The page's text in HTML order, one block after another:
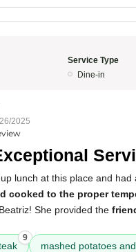
Service Type
Dine-in
2025
lunch at this place and
cooked to the proper
She provided the
9
mashed potatoes